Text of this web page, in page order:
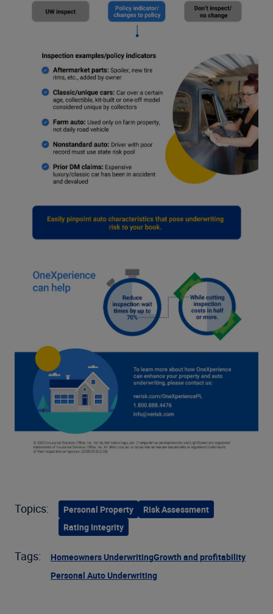
Topics: Personal Property
Risk Assessment
Rating Integrity
Tags: Homeowners UnderwritingGrowth and profitability
Personal Auto Underwriting